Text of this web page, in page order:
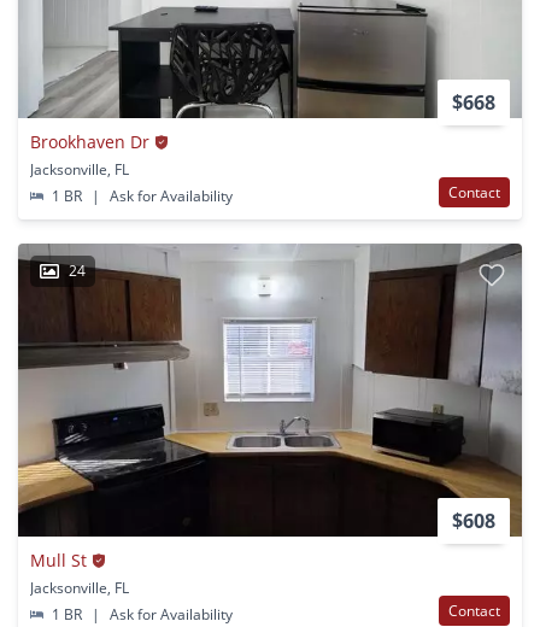
$668
Brookhaven Dr
Jacksonville, FL
1 BR
| Ask for Availability Contact
24
$608
Mull St
Jacksonville, FL
1 BR
| Ask for Availability Contact